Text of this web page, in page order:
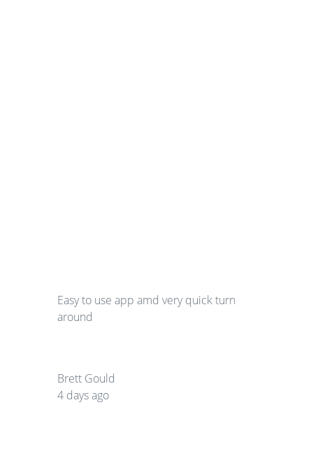
Easy to use app amd very quick turn
around
Brett Gould
4 days ago